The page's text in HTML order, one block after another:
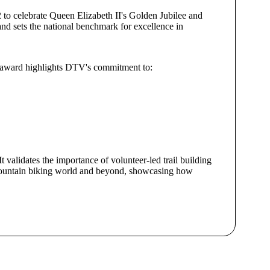
celebrate Queen Elizabeth II's Golden Jubilee and
sets the national benchmark for excellence in
highlights DTV's commitment to:
the importance of volunteer-led trail building
biking world and beyond, showcasing how